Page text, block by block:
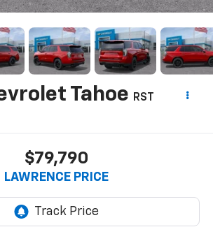
Tahoe
RST
$79,790
LAWRENCE PRICE